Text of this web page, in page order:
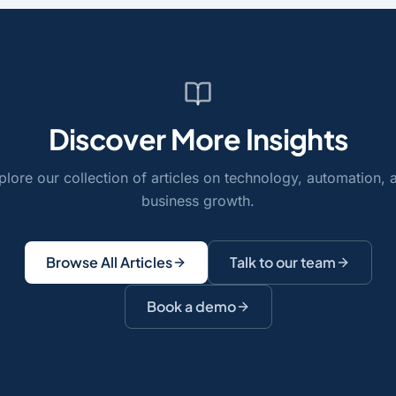
Discover More Insights
our collection of articles on technology, automation,
business growth.
Browse All Articles Talk to our team
Book a demo